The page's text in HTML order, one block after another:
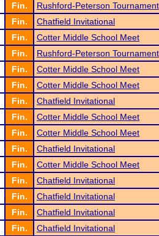
Fin. Rushford-Peterson Tournament
Fin. Chatfield Invitational
Fin. Cotter Middle School Meet
Fin. Rushford-Peterson Tournament
Fin. Cotter Middle School Meet
Fin. Cotter Middle School Meet
Fin. Chatfield Invitational
Fin. Cotter Middle School Meet
Fin. Cotter Middle School Meet
Fin. Chatfield Invitational
Fin. Cotter Middle School Meet
Fin. Chatfield Invitational
Fin. Chatfield Invitational
Fin. Chatfield Invitational
Fin. Chatfield Invitational